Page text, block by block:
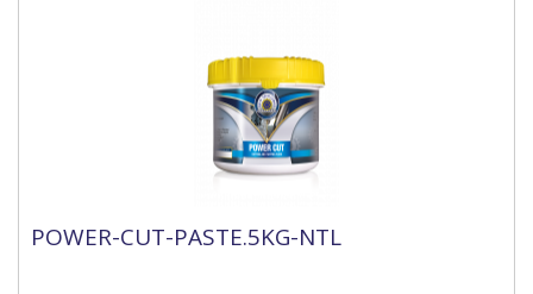
POWER-CUT-PASTE.5KG-NTL